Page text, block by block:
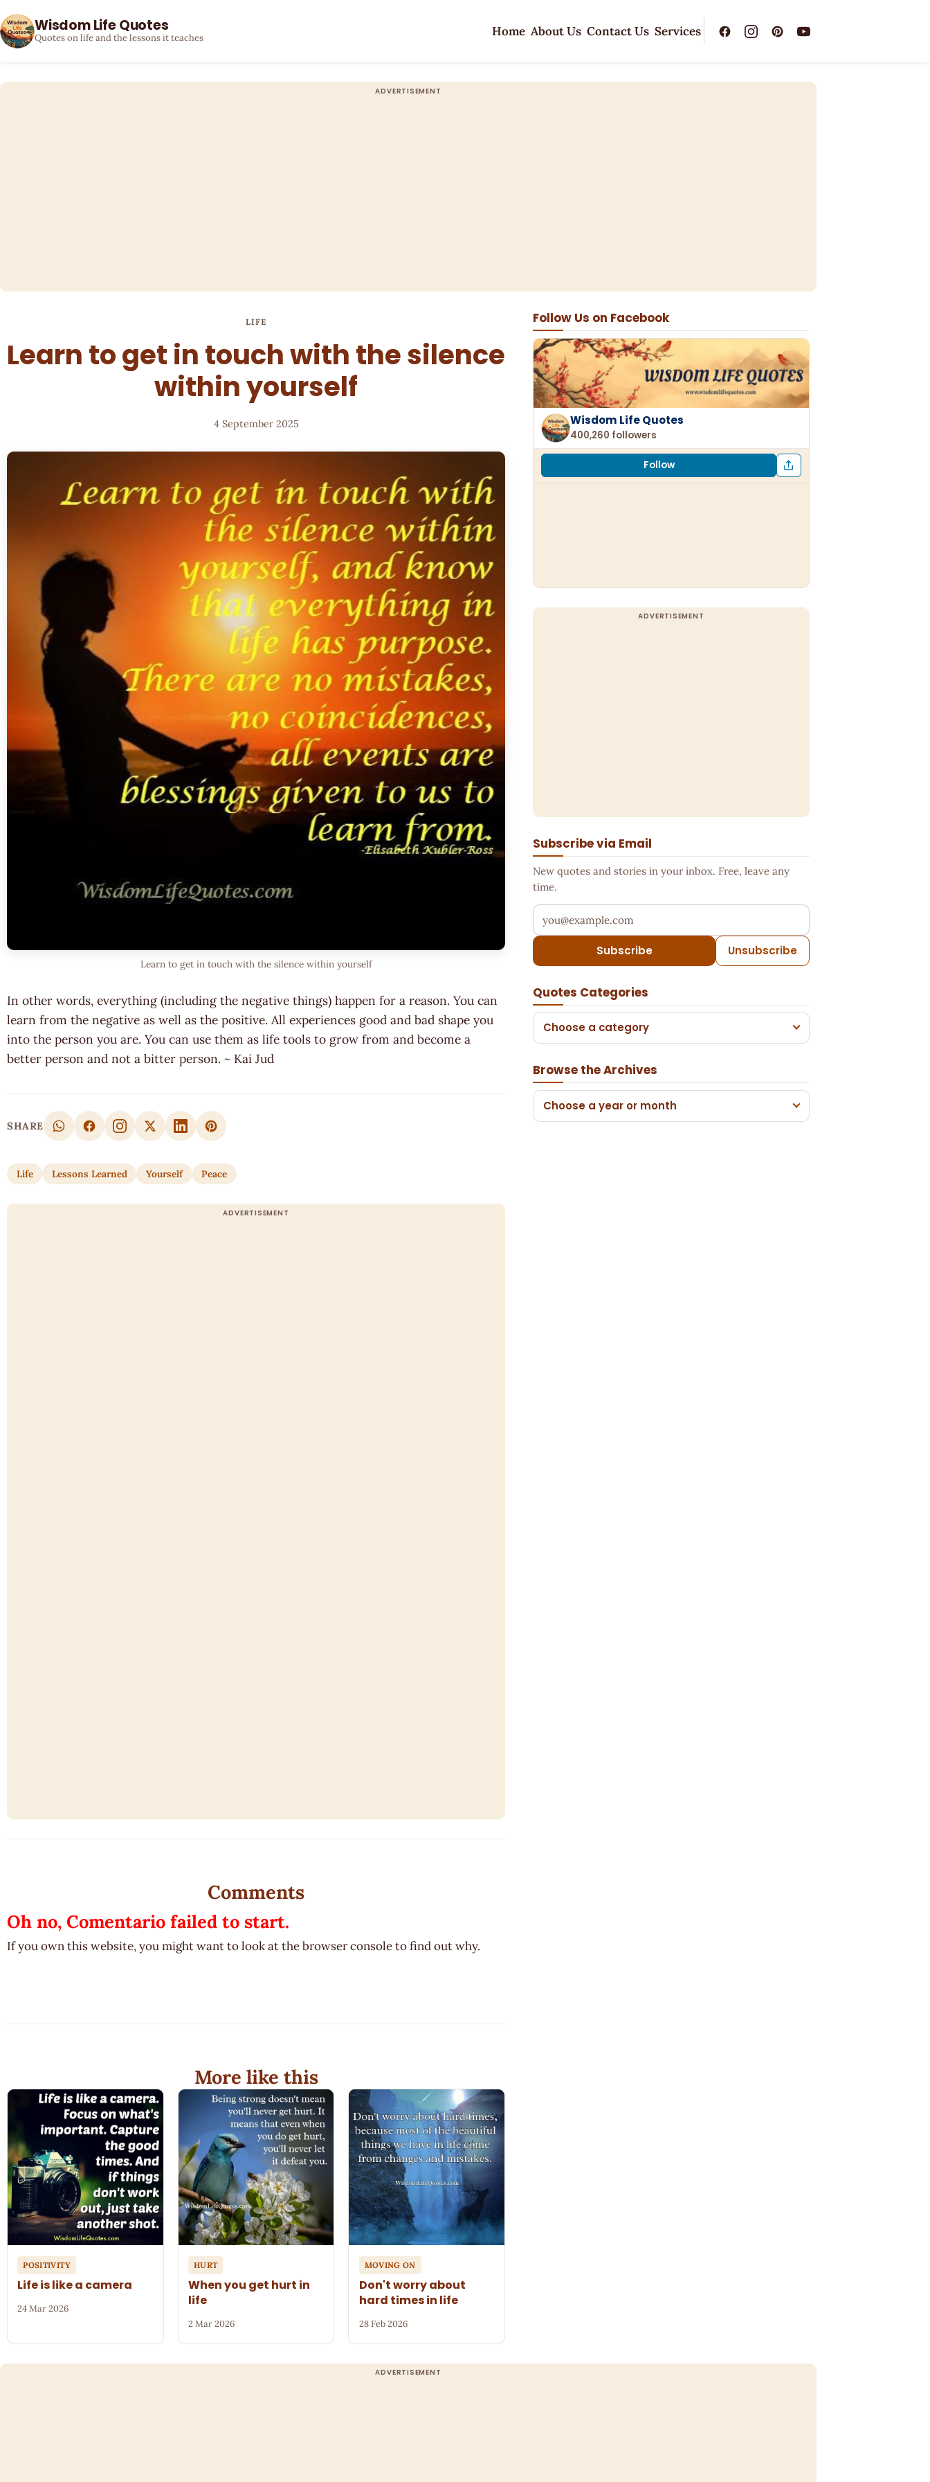
Wisdom Life Quotes
Quotes on life and the lessons it teaches Home About Us Contact Us Services
LIFE
Learn to get in touch with the silence
within yourself
4 September 2025
Learn to get in touch with the silence within yourself
In other words, everything (including the negative things) happen for a reason. You can
learn from the negative as well as the positive. All experiences good and bad shape you
into the person you are. You can use them as life tools to grow from and become a
better person and not a bitter person. ~ Kai Jud
SHARE
Life Lessons Learned Yourself Peace
Follow Us on Facebook
Wisdom Life Quotes
400,260 followers
Follow
Subscribe via Email
New quotes and stories in your inbox. Free, leave any
time.
Your email address
Subscribe Unsubscribe
Quotes Categories
Choose a category
Browse the Archives
Choose a year or month
Comments
Oh no, Comentario failed to start.
If you own this website, you might want to look at the browser console to find out why.
More like this
POSITIVITY
Life is like a camera
24 Mar 2026
HURT
When you get hurt in
life
2 Mar 2026
MOVING ON
Don't worry about
hard times in life
28 Feb 2026